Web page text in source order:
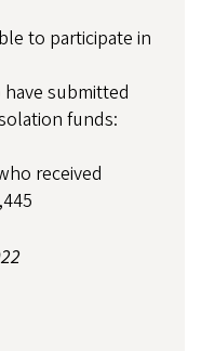
to participate in
submitted
funds:
received